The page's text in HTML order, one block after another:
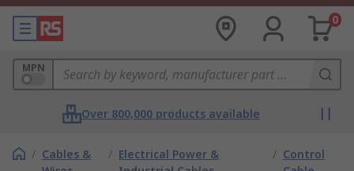
0
MPN
Over 800,000 products available
/ Cables &
/ Electrical Power &
/ Control